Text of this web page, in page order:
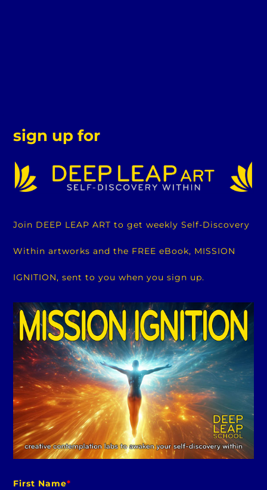
sign up for
Join DEEP LEAP ART to get weekly Self-Discovery
Within artworks and the FREE eBook, MISSION
IGNITION, sent to you when you sign up.
First Name*